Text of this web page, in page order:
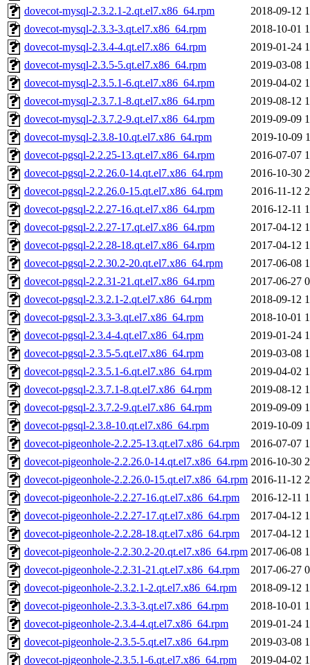
dovecot-mysql-2.3.2.1-2.qt.el7.x86_64.rpm
2018-09-12
dovecot-mysql-2.3.3-3.qt.el7.x86_64.rpm
2018-10-01
dovecot-mysql-2.3.4-4.qt.el7.x86_64.rpm
2019-01-24
dovecot-mysql-2.3.5-5.qt.el7.x86_64.rpm
2019-03-08
dovecot-mysql-2.3.5.1-6.qt.el7.x86_64.rpm
2019-04-02
dovecot-mysql-2.3.7.1-8.qt.el7.x86_64.rpm
2019-08-12
dovecot-mysql-2.3.7.2-9.qt.el7.x86_64.rpm
2019-09-09
dovecot-mysql-2.3.8-10.qt.el7.x86_64.rpm
2019-10-09
dovecot-pgsql-2.2.25-13.qt.el7.x86_64.rpm
2016-07-07
dovecot-pgsql-2.2.26.0-14.qt.el7.x86_64.rpm
2016-10-30
dovecot-pgsql-2.2.26.0-15.qt.el7.x86_64.rpm
2016-11-12
dovecot-pgsql-2.2.27-16.qt.el7.x86_64.rpm
2016-12-11
dovecot-pgsql-2.2.27-17.qt.el7.x86_64.rpm
2017-04-12
dovecot-pgsql-2.2.28-18.qt.el7.x86_64.rpm
2017-04-12
dovecot-pgsql-2.2.30.2-20.qt.el7.x86_64.rpm
2017-06-08
dovecot-pgsql-2.2.31-21.qt.el7.x86_64.rpm
2017-06-27
dovecot-pgsql-2.3.2.1-2.qt.el7.x86_64.rpm
2018-09-12
dovecot-pgsql-2.3.3-3.qt.el7.x86_64.rpm
2018-10-01
dovecot-pgsql-2.3.4-4.qt.el7.x86_64.rpm
2019-01-24
dovecot-pgsql-2.3.5-5.qt.el7.x86_64.rpm
2019-03-08
dovecot-pgsql-2.3.5.1-6.qt.el7.x86_64.rpm
2019-04-02
dovecot-pgsql-2.3.7.1-8.qt.el7.x86_64.rpm
2019-08-12
dovecot-pgsql-2.3.7.2-9.qt.el7.x86_64.rpm
2019-09-09
dovecot-pgsql-2.3.8-10.qt.el7.x86_64.rpm
2019-10-09
dovecot-pigeonhole-2.2.25-13.qt.el7.x86_64.rpm
2016-07-07
dovecot-pigeonhole-2.2.26.0-14.qt.el7.x86_64.rpm 2016-10-30
dovecot-pigeonhole-2.2.26.0-15.qt.el7.x86_64.rpm 2016-11-12
dovecot-pigeonhole-2.2.27-16.qt.el7.x86_64.rpm
2016-12-11
dovecot-pigeonhole-2.2.27-17.qt.el7.x86_64.rpm
2017-04-12
dovecot-pigeonhole-2.2.28-18.qt.el7.x86_64.rpm
2017-04-12
dovecot-pigeonhole-2.2.30.2-20.qt.el7.x86_64.rpm 2017-06-08
dovecot-pigeonhole-2.2.31-21.qt.el7.x86_64.rpm
2017-06-27
dovecot-pigeonhole-2.3.2.1-2.qt.el7.x86_64.rpm
2018-09-12
dovecot-pigeonhole-2.3.3-3.qt.el7.x86_64.rpm
2018-10-01
dovecot-pigeonhole-2.3.4-4.qt.el7.x86_64.rpm
2019-01-24
dovecot-pigeonhole-2.3.5-5.qt.el7.x86_64.rpm
2019-03-08
dovecot-pigeonhole-2.3.5.1-6.qt.el7.x86_64.rpm
2019-04-02